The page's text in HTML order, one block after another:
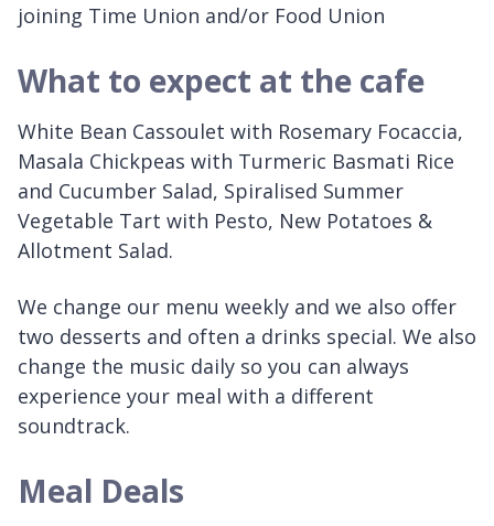
joining Time Union and/or Food Union
What to expect at the cafe
White Bean Cassoulet with Rosemary Focaccia,
Masala Chickpeas with Turmeric Basmati Rice
and Cucumber Salad, Spiralised Summer
Vegetable Tart with Pesto, New Potatoes &
Allotment Salad.
We change our menu weekly and we also offer
two desserts and often a drinks special. We also
change the music daily so you can always
experience your meal with a different
soundtrack.
Meal Deals